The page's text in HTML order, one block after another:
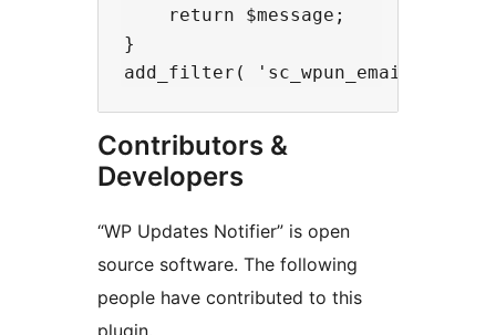
    return $message;
}
Contributors &
Developers
“WP Updates Notifier” is open
source software. The following
people have contributed to this